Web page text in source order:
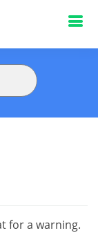
for a warning.